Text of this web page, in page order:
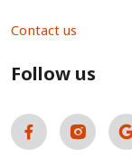
Contact us
Follow us